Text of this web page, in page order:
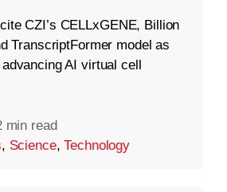
CZI’s CELLxGENE, Billion
TranscriptFormer model as
AI virtual cell
min read
, Science,Technology